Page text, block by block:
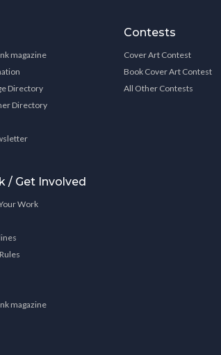
magazine
Directory
Directory
/ Get Involved
Work
magazine
Contests
Cover Art Contest
Book Cover Art Contest
All Other Contests